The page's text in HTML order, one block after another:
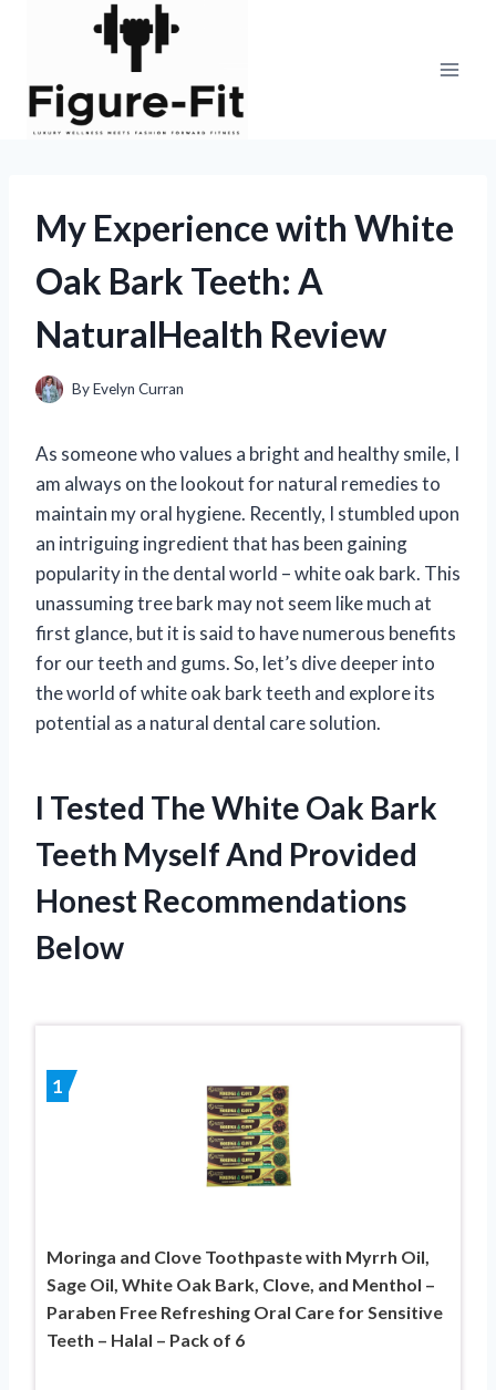
My Experience with White
Oak Bark Teeth: A
NaturalHealth Review
ByEvelyn Curran
As someone who values a bright and healthy smile, I
am always on the lookout for natural remedies to
maintain my oral hygiene. Recently, I stumbled upon
an intriguing ingredient that has been gaining
popularity in the dental world – white oak bark. This
unassuming tree bark may not seem like much at
first glance, but it is said to have numerous benefits
for our teeth and gums. So, let’s dive deeper into
the world of white oak bark teeth and explore its
potential as a natural dental care solution.
I Tested The White Oak Bark
Teeth Myself And Provided
Honest Recommendations
Below
1
Moringa and Clove Toothpaste with Myrrh Oil,
Sage Oil, White Oak Bark, Clove, and Menthol –
Paraben Free Refreshing Oral Care for Sensitive
Teeth – Halal – Pack of 6